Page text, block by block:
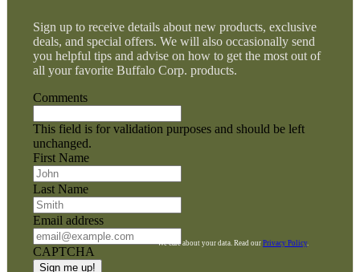
Sign up to receive details about new products, exclusive
deals, and special offers. We will also occasionally send
you helpful tips and advise on how to get the most out of
all your favorite Buffalo Corp. products.
Comments
This field is for validation purposes and should be left
unchanged.
First Name
Last Name
Email address
CAPTCHA
We care about your data. Read our Privacy Policy.